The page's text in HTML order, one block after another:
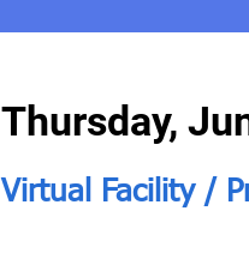
Thursday,
Virtual Facility /